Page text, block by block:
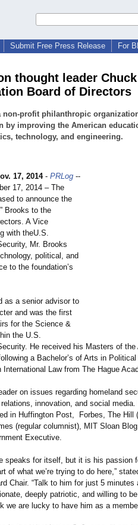
Submit Free Press Release For
thought leader
Board of Directors
non-profit philanthropic
by improving the American
technology, and engineering.
17, 2014- PRLog --
17, 2014 – The
to announce the
Brooks to the
A Vice
with theU.S.
Mr. Brooks
political, and
to the foundation’s
as a senior advisor to
and was the first
for the Science &
the U.S.
He received his Masters of
a Bachelor’s of Arts in
Law from The Hague
on issues regarding homeland
innovation, and social
in Huffington Post, Forbes, The Hill
(regular columnist), MIT Sloan
Executive.
speaks for itself, but it is his passion
of what we’re trying to do here,”
Chair. “Talk to him for just 5
deeply patriotic, and willing to
we are lucky to have him as a